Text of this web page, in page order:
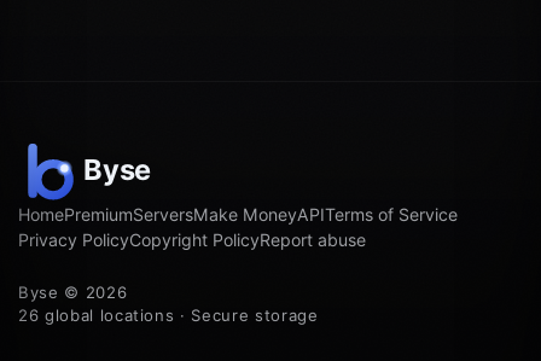
HomePremiumServersMake MoneyAPITerms of Service
Privacy PolicyCopyright PolicyReport abuse
Byse © 2026
26 global locations · Secure storage